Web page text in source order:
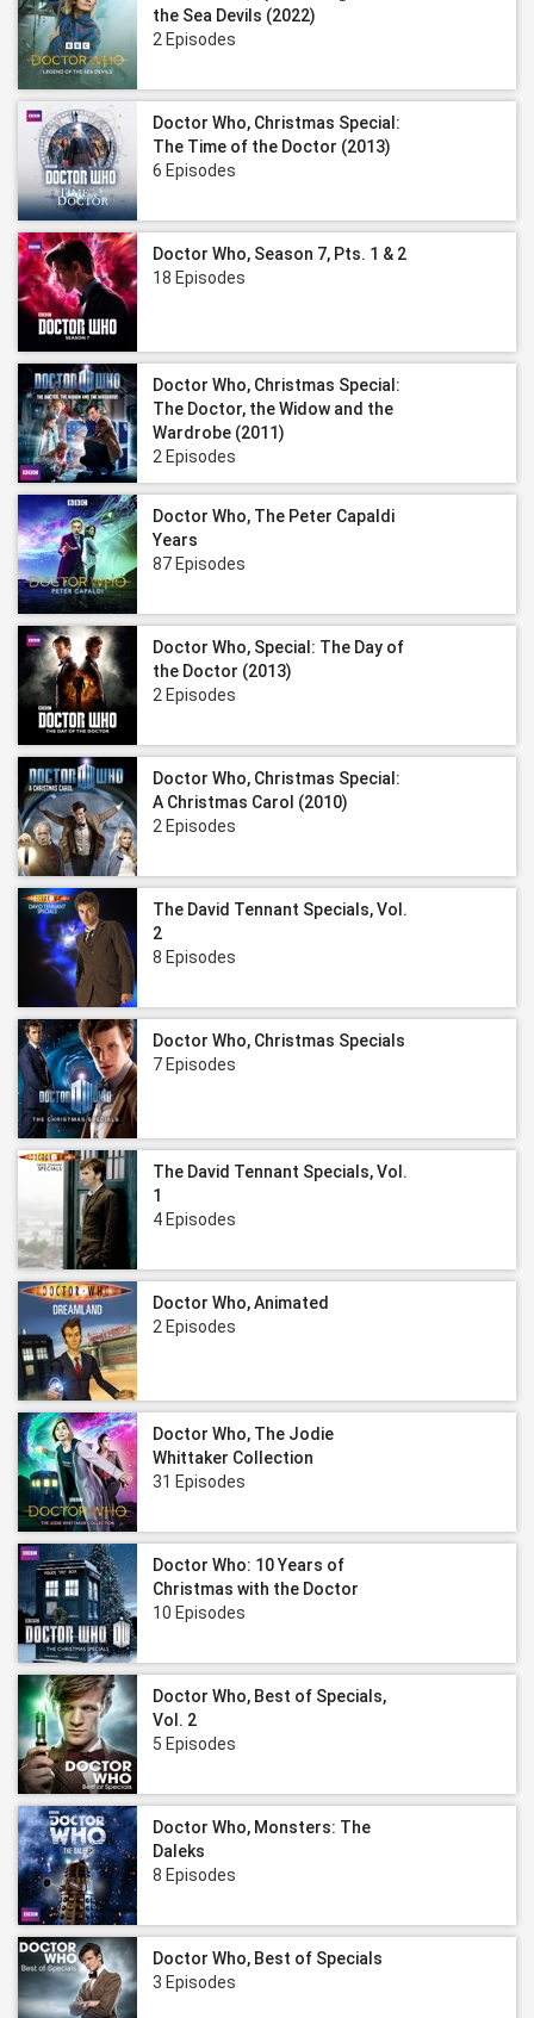
the Sea Devils (2022)
2 Episodes
Doctor Who, Christmas Special:
The Time of the Doctor (2013)
6 Episodes
Doctor Who, Season 7, Pts. 1 & 2
18 Episodes
Doctor Who, Christmas Special:
The Doctor, the Widow and the
Wardrobe (2011)
2 Episodes
Doctor Who, The Peter Capaldi
Years
87 Episodes
Doctor Who, Special: The Day of
the Doctor (2013)
2 Episodes
Doctor Who, Christmas Special:
A Christmas Carol (2010)
2 Episodes
The David Tennant Specials, Vol.
2
8 Episodes
Doctor Who, Christmas Specials
7 Episodes
The David Tennant Specials, Vol.
1
4 Episodes
Doctor Who, Animated
2 Episodes
Doctor Who, The Jodie
Whittaker Collection
31 Episodes
Doctor Who: 10 Years of
Christmas with the Doctor
10 Episodes
Doctor Who, Best of Specials,
Vol. 2
5 Episodes
Doctor Who, Monsters: The
Daleks
8 Episodes
Doctor Who, Best of Specials
3 Episodes